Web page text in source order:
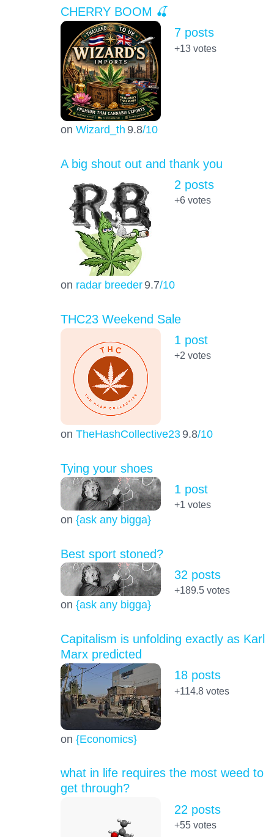
CHERRY BOOM 🍒
on Wizard_th 9.8/10
7 posts
+13votes
A big shout out and thank you
on radar breeder 9.7/10
2 posts
+6votes
THC23 Weekend Sale
on TheHashCollective23 9.8/10
1 post
+2 votes
Tying your shoes
on {ask any bigga}
1 post
+1 votes
Best sport stoned?
on {ask any bigga}
32 posts
+189.5votes
Capitalism is unfolding exactly as Karl
Marx predicted
on {Economics}
18 posts
+114.8votes
what in life requires the most weed to
get through?
22 posts
+55votes